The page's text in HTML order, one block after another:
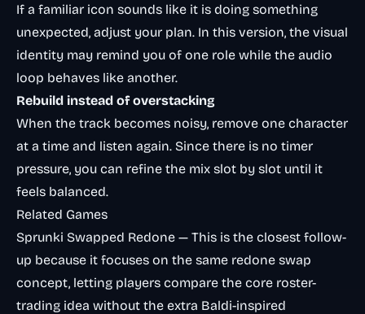
If a familiar icon sounds like it is doing something
unexpected, adjust your plan. In this version, the visual
identity may remind you of one role while the audio
loop behaves like another.
Rebuild instead of overstacking
When the track becomes noisy, remove one character
at a time and listen again. Since there is no timer
pressure, you can refine the mix slot by slot until it
feels balanced.
Related Games
Sprunki Swapped Redone — This is the closest follow-
up because it focuses on the same redone swap
concept, letting players compare the core roster-
trading idea without the extra Baldi-inspired